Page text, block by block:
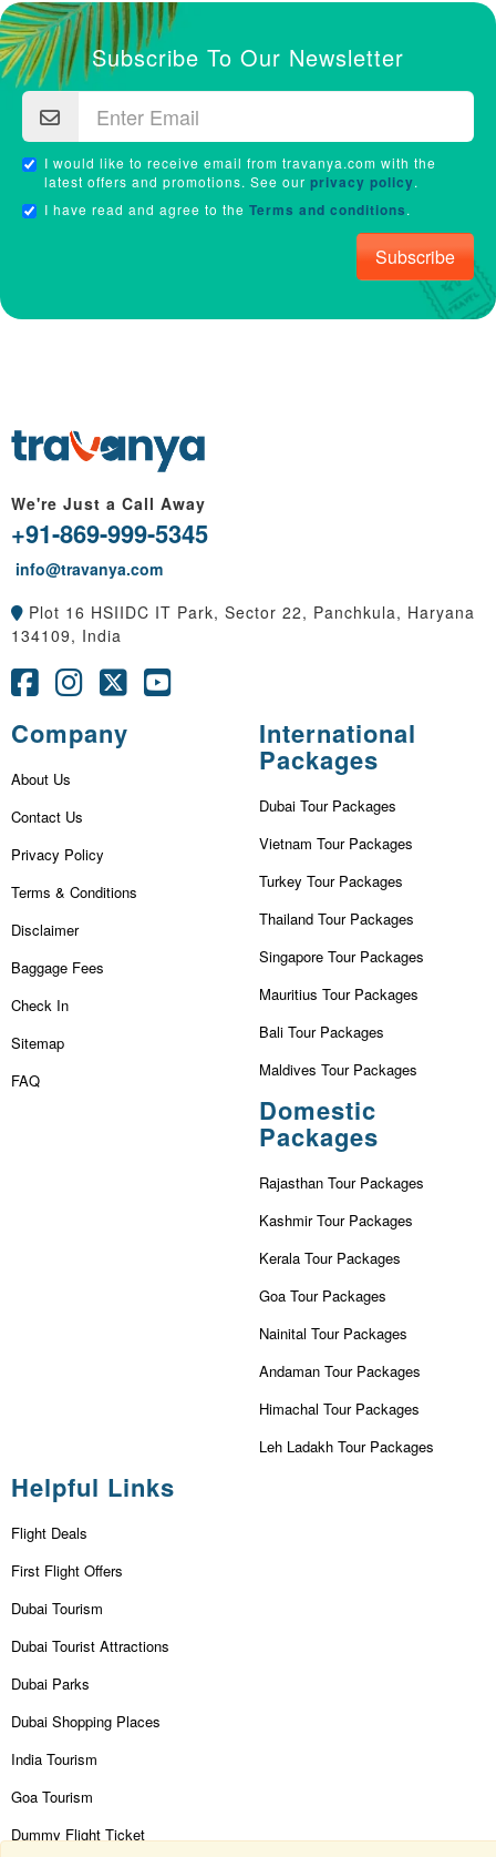
Subscribe To Our Newsletter
I would like to receive email from travanya.com with the
latest offers and promotions. See our privacy policy.
I have read and agree to the Terms and conditions.
Subscribe
We're Just a Call Away
+91-869-999-5345
info@travanya.com
Plot 16 HSIIDC IT Park, Sector 22, Panchkula, Haryana
134109, India
Company
About Us
Contact Us
Privacy Policy
Terms & Conditions
Disclaimer
Baggage Fees
Check In
Sitemap
FAQ
International
Packages
Dubai Tour Packages
Vietnam Tour Packages
Turkey Tour Packages
Thailand Tour Packages
Singapore Tour Packages
Mauritius Tour Packages
Bali Tour Packages
Maldives Tour Packages
Domestic
Packages
Rajasthan Tour Packages
Kashmir Tour Packages
Kerala Tour Packages
Goa Tour Packages
Nainital Tour Packages
Andaman Tour Packages
Himachal Tour Packages
Leh Ladakh Tour Packages
Helpful Links
Flight Deals
First Flight Offers
Dubai Tourism
Dubai Tourist Attractions
Dubai Parks
Dubai Shopping Places
India Tourism
Goa Tourism
Dummy Flight Ticket